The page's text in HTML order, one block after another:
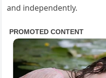
and independently.